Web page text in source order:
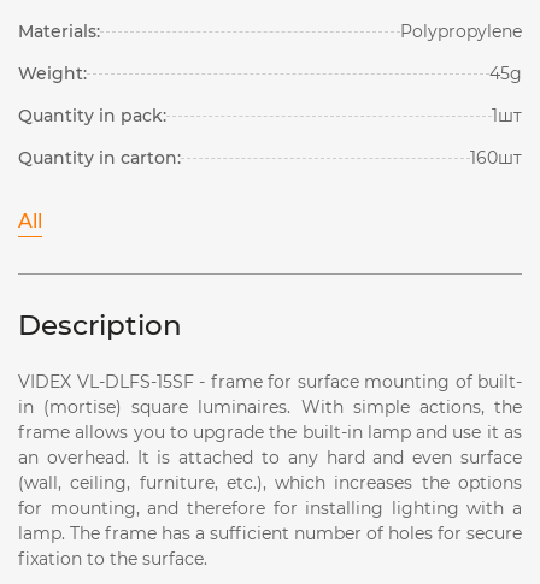
Materials:
Polypropylene
Weight:
45g
Quantity in pack:
1шт
Quantity in carton:
160шт
All
Description
VIDEX VL-DLFS-15SF - frame for surface mounting of built-
in (mortise) square luminaires. With simple actions, the
frame allows you to upgrade the built-in lamp and use it as
an overhead. It is attached to any hard and even surface
(wall, ceiling, furniture, etc.), which increases the options
for mounting, and therefore for installing lighting with a
lamp. The frame has a sufficient number of holes for secure
fixation to the surface.